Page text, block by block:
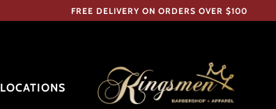
FREE DELIVERY ON ORDERS OVER $100
LOCATIONS